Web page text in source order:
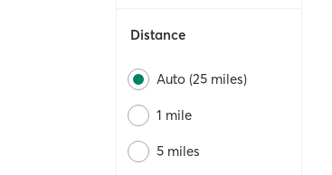
Distance
Auto (25 miles)
1 mile
5 miles